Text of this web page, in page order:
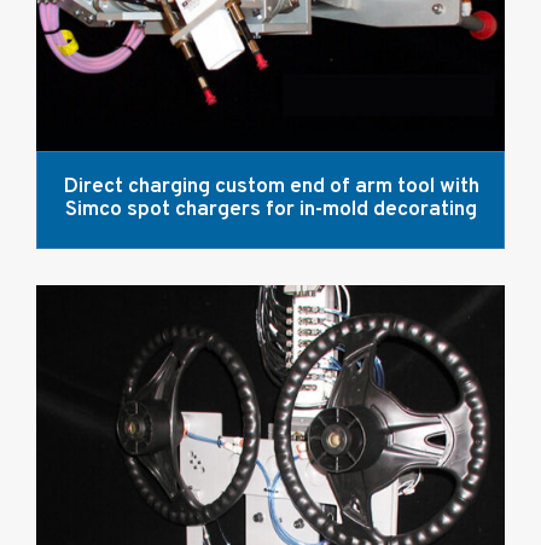
Direct charging custom end of arm tool with
Simco spot chargers for in-mold decorating